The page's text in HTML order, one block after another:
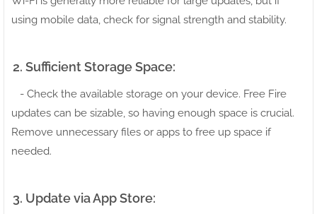
using mobile data, check for signal strength and stability.
2. Sufficient Storage Space:
- Check the available storage on your device. Free Fire
updates can be sizable, so having enough space is crucial.
Remove unnecessary files or apps to free up space if
needed.
3. Update via App Store: